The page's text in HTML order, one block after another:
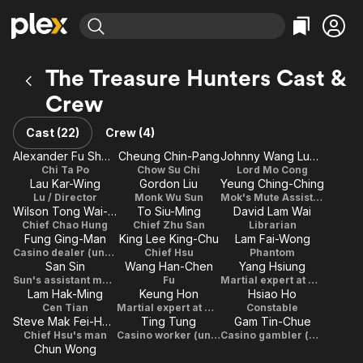
Explore
Movies & TV Shows
Most Popular
Leaving Soon
Learn More
Free Movies & TV Shows
Categories
Documentary
En Español
Music
Western
Explore
Browse Channels
Featured Channels
Property Brothers
Channel
ION Plus
The First 48 by A&E
Categories
Sports
Classics
Comedy
Explore
Kids & Family
Global
The Treasure Hunters Cast &
Crew
Cast (22)
Crew (4)
Alexander Fu Sheng
Chi Ta Po
Cheung Chin-Pang
Chow Su Chi
Johnny Wang Lung-Wei
Lord Mo Cong
Lau Kar-Wing
Lu / Director
Gordon Liu
Monk Wu Sun
Yeung Ching-Ching
Mok's Mute Assistant
Wilson Tong Wai-Shing
Chief Chao Hung
To Siu-Ming
Chief Zhu San
David Lam Wai
Librarian
Fung Ging-Man
Casino dealer (uncredited)
King Lee King-Chu
Chief Hsu
Lam Fai-Wong
Phantom
San Sin
Sun's assistant monk
Wang Han-Chen
Fu
Yang Hsiung
Martial expert at meeting with Cong
Lam Hak-Ming
Cen Tian
Keung Hon
Martial expert at meeting with Cong
Hsiao Ho
Constable
Steve Mak Fei-Hung
Chief Hsu's man
Ting Tung
Casino worker (uncredited)
Gam Tin-Chue
Casino gambler (uncredited)
Chun Wong